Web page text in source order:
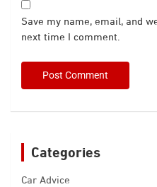
Save my name, email, and
next time I comment.
Categories
Car Advice